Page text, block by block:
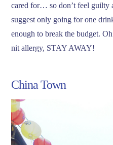
cared for… so don’t feel guilty
suggest only going for one
enough to break the budget.
nit allergy, STAY AWAY!
China Town